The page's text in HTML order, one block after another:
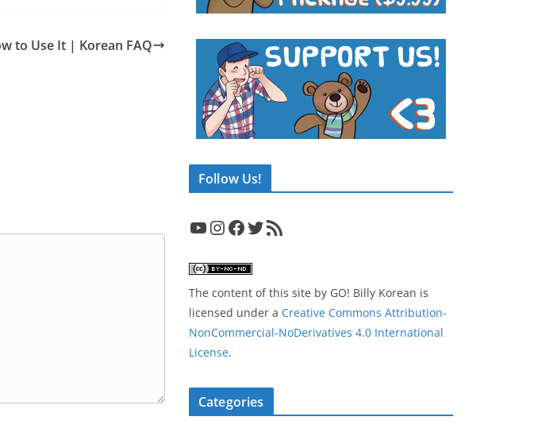
to Use It | Korean FAQ
Follow Us!
YouTube InstagramFacebook Twitter RSS Feed
The content of this site by GO! Billy Korean is
licensed under a Creative Commons Attribution-
NonCommercial-NoDerivatives 4.0 International
License.
Categories